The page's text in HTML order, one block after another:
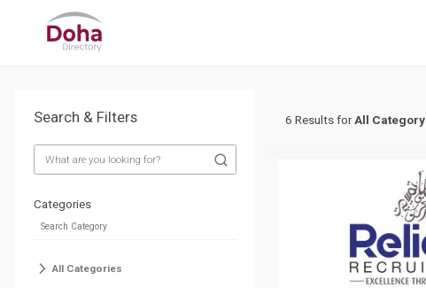
Search & Filters
Categories
All Categories
6 Results forAll Category